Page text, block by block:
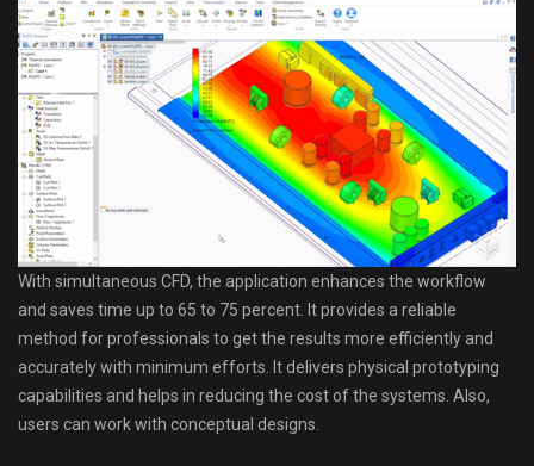
With simultaneous CFD, the application enhances the workflow
and saves time up to 65 to 75 percent. It provides a reliable
method for professionals to get the results more efficiently and
accurately with minimum efforts. It delivers physical prototyping
capabilities and helps in reducing the cost of the systems. Also,
users can work with conceptual designs.